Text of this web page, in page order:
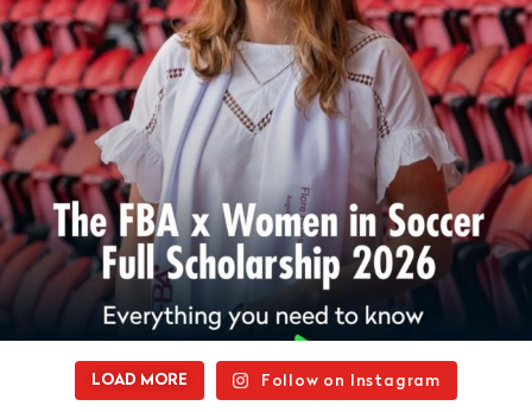
LOAD MORE Follow on Instagram